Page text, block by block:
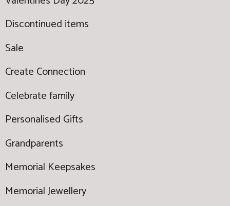
Discontinued items
Sale
Create Connection
Celebrate family
Personalised Gifts
Grandparents
Memorial Keepsakes
Memorial Jewellery